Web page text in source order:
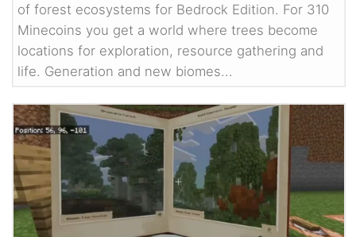
of forest ecosystems for Bedrock Edition. For 310
Minecoins you get a world where trees become
locations for exploration, resource gathering and
life. Generation and new biomes...